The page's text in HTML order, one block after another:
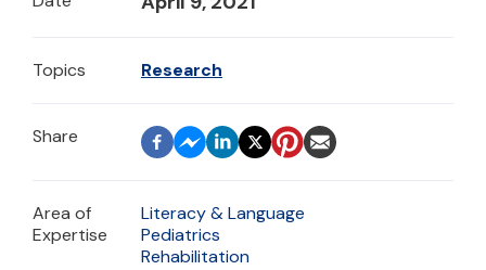
Topics Research
Area of
Expertise
Literacy & Language
Pediatrics
Rehabilitation